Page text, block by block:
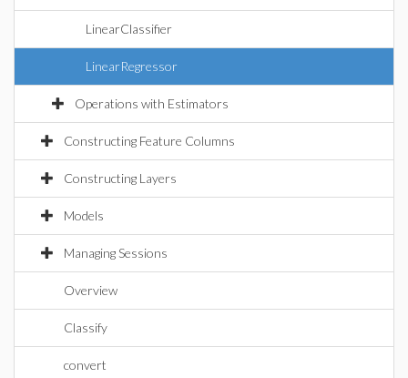
LinearClassifier
LinearRegressor
Operations with Estimators
Constructing Feature Columns
Constructing Layers
Models
Managing Sessions
Overview
Classify
convert